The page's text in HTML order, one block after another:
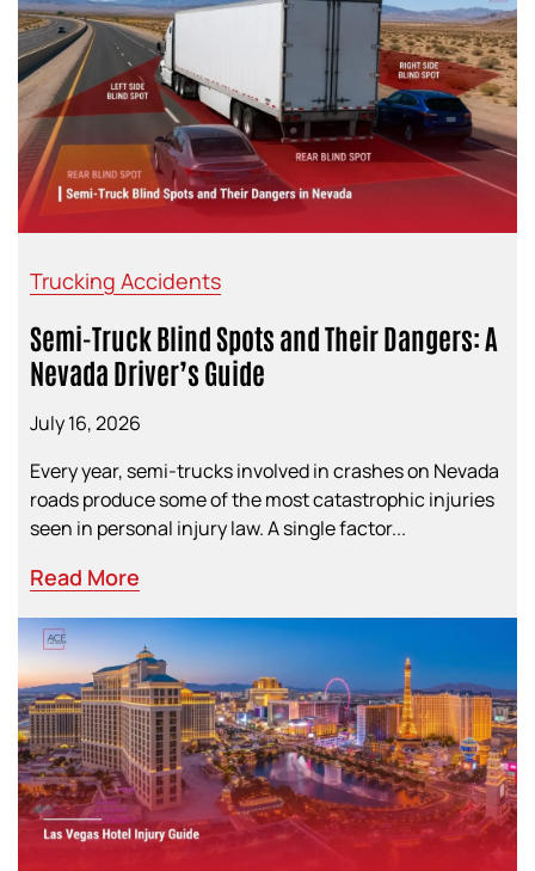
Trucking Accidents
Semi-Truck Blind Spots and Their Dangers: A
Nevada Driver’s Guide
July 16, 2026
Every year, semi-trucks involved in crashes on Nevada
roads produce some of the most catastrophic injuries
seen in personal injury law. A single factor...
Read More